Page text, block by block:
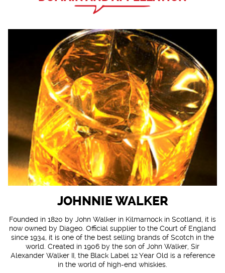
JOHNNIE WALKER
Founded in 1820 by John Walker in Kilmarnock in Scotland, it is
now owned by Diageo. Official supplier to the Court of England
since 1934, it is one of the best selling brands of Scotch in the
world. Created in 1906 by the son of John Walker, Sir
Alexander Walker II, the Black Label 12 Year Old is a reference
in the world of high-end whiskies.